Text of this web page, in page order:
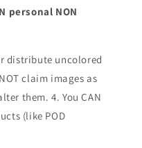
personal NON
distribute uncolored
claim images as
them. 4. You CAN
(like POD